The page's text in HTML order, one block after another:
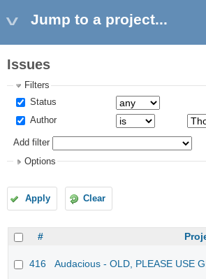
Jump to a project...
Issues
Filters
Status
Author
Add filter
Options
Apply Clear
#
416 Audacious - OLD, PLEASE USE